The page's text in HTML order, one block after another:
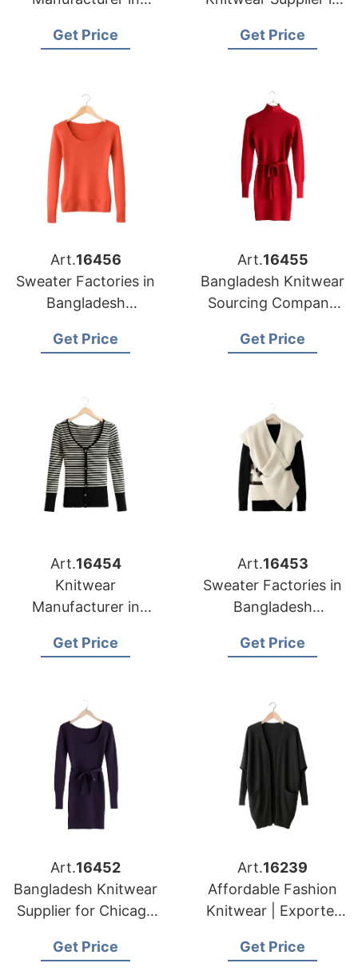
Supplying Oklahoma
Get Price
Vegas Retailers
Get Price
Art.16456
Sweater Factories in
Bangladesh
Louisville Clothing
Get Price
Art.16455
Bangladesh Knitwear
Sourcing Company
Importers
Get Price
Art.16454
Knitwear
Manufacturer in
York Apparel
Get Price
Art.16453
Sweater Factories in
Bangladesh
Angeles Distributors
Get Price
Art.16452
Bangladesh Knitwear
Supplier for Chicago
Get Price
Art.16239
Affordable Fashion
Knitwear | Exporter
Get Price